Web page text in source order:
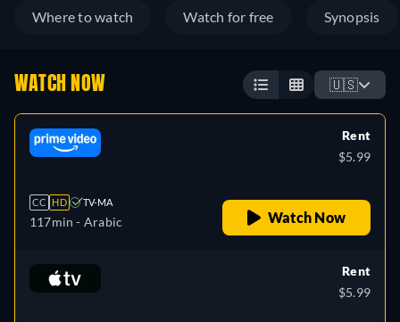
Where to watch Watch for free Synopsis
WATCH NOW 🇺🇸
CC HD TV-MA
117min - Arabic
Rent
$5.99
Watch Now
Rent
$5.99